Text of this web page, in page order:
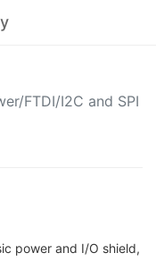
FTDI/I2C and SPI
power and I/O shield,